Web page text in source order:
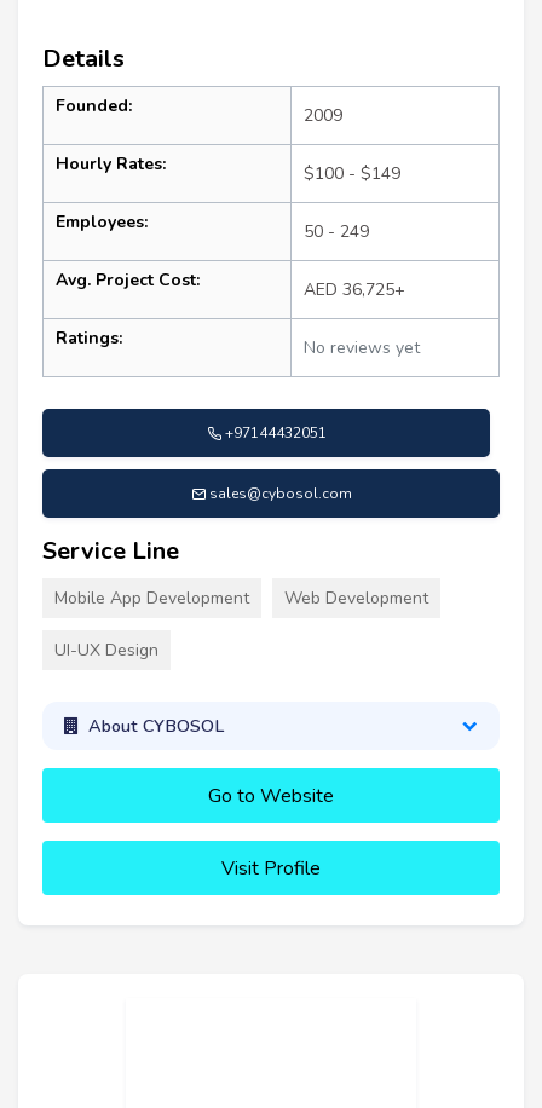
Details
Founded: 2009
Hourly Rates: $100 - $149
Employees: 50 - 249
Avg. Project Cost: AED 36,725+
Ratings: No reviews yet
+97144432051
sales@cybosol.com
Service Line
Mobile App Development Web Development
UI-UX Design
About CYBOSOL
Go to Website
Visit Profile